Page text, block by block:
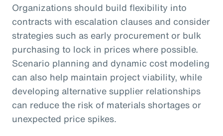
Organizations should build flexibility into
contracts with escalation clauses and consider
strategies such as early procurement or bulk
purchasing to lock in prices where possible.
Scenario planning and dynamic cost modeling
can also help maintain project viability, while
developing alternative supplier relationships
can reduce the risk of materials shortages or
unexpected price spikes.